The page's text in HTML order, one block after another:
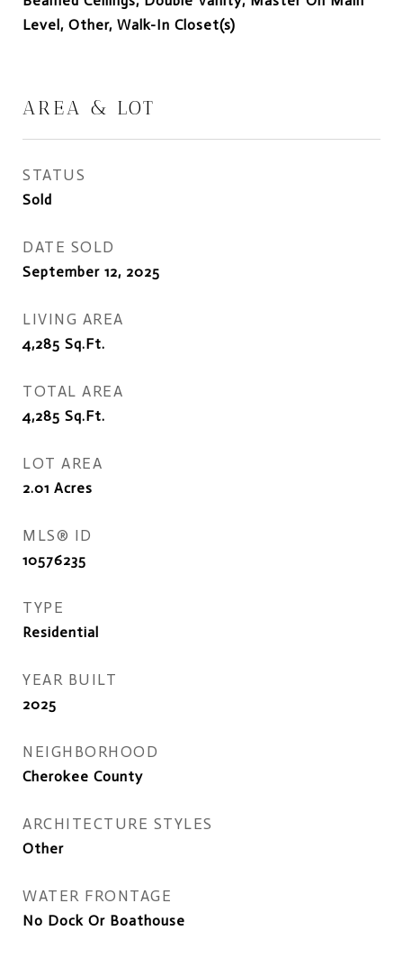
Level, Other, Walk-In Closet(s)
AREA & LOT
STATUS
Sold
DATE SOLD
September 12, 2025
LIVING AREA
4,285 Sq.Ft.
TOTAL AREA
4,285 Sq.Ft.
LOT AREA
2.01 Acres
MLS® ID
10576235
TYPE
Residential
YEAR BUILT
2025
NEIGHBORHOOD
Cherokee County
ARCHITECTURE STYLES
Other
WATER FRONTAGE
No Dock Or Boathouse